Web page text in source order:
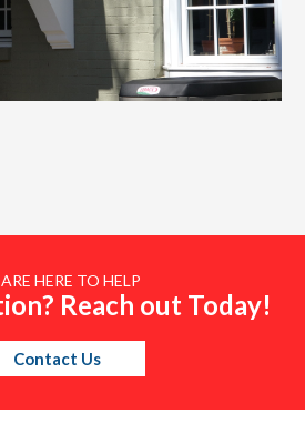
HERE TO HELP
Reach out Today!
Contact Us